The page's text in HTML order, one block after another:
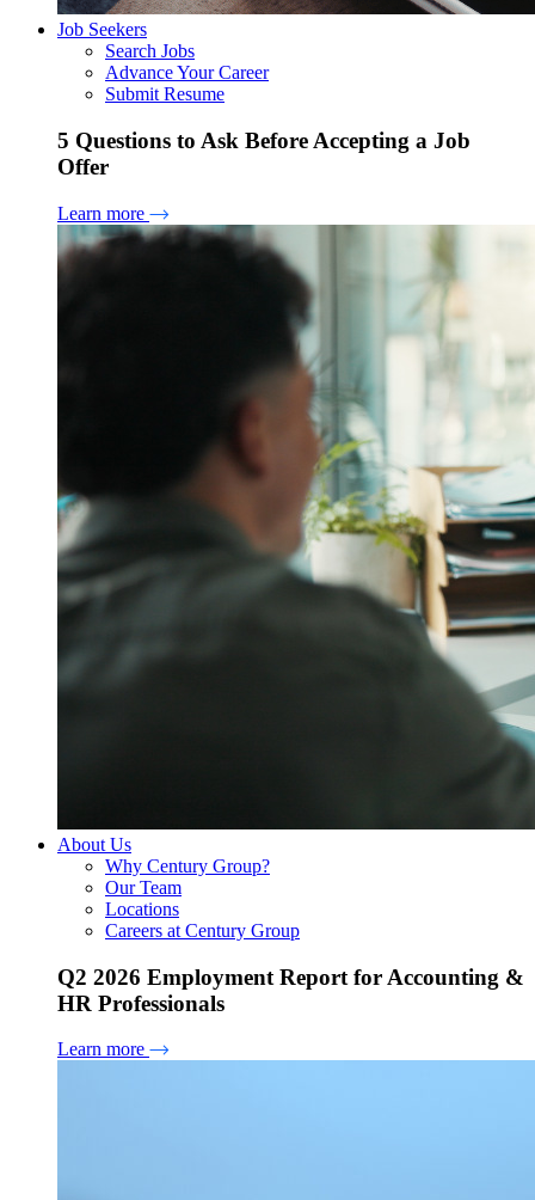
Job Seekers
Search Jobs
Advance Your Career
Submit Resume
5 Questions to Ask Before Accepting a Job
Offer
Learn more
About Us
Why Century Group?
Our Team
Locations
Careers at Century Group
Q2 2026 Employment Report for Accounting &
HR Professionals
Learn more